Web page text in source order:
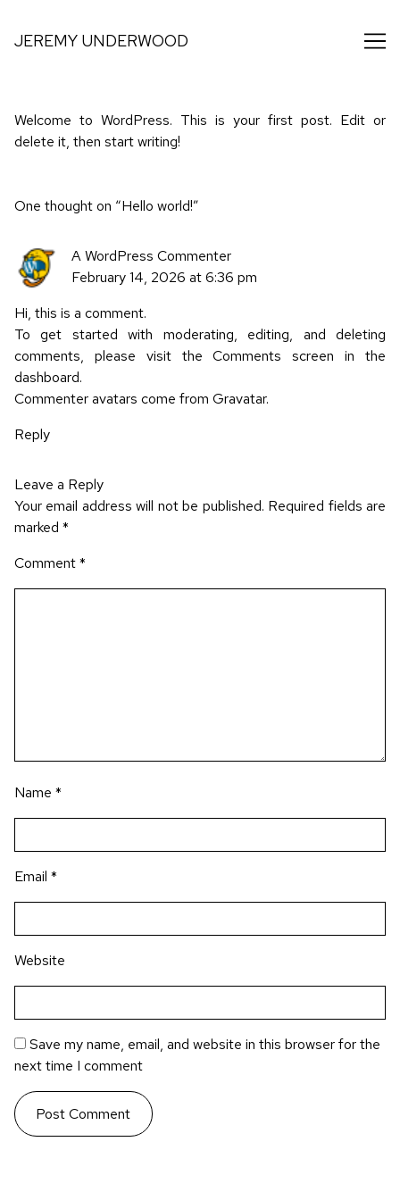
Content
JEREMY UNDERWOOD
Welcome to WordPress. This is your first post. Edit or
delete it, then start writing!
One thought on “Hello world!”
A WordPress Commenter
February 14, 2026 at 6:36 pm
Hi, this is a comment.
To get started with moderating, editing, and deleting
comments, please visit the Comments screen in the
dashboard.
Commenter avatars come from Gravatar.
Reply
Leave a Reply
Your email address will not be published. Required fields are
marked *
Comment*
Name *
Email *
Website
Save my name, email, and website in this browser for the
next time I comment